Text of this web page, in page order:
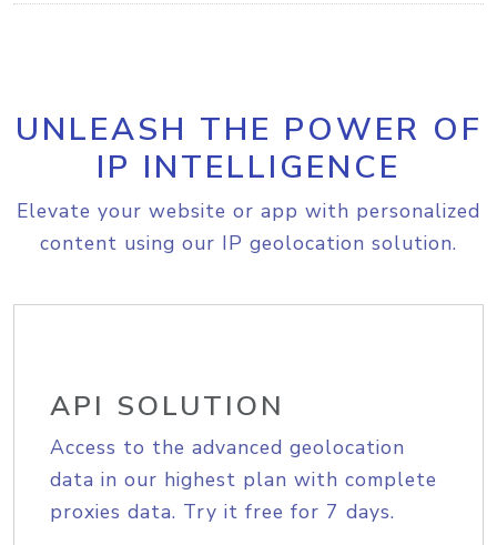
UNLEASH THE POWER OF
IP INTELLIGENCE
Elevate your website or app with personalized
content using our IP geolocation solution.
API SOLUTION
Access to the advanced geolocation
data in our highest plan with complete
proxies data. Try it free for 7 days.